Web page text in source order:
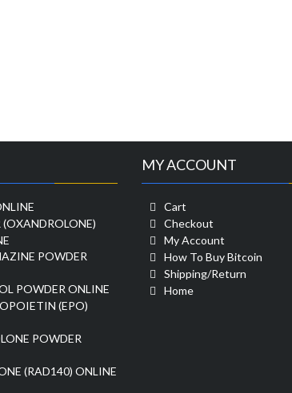
POWDER
POWDER ONLINE
(EPO)
POWDER
(RAD140) ONLINE
MY ACCOUNT
Cart
Checkout
My Account
How To Buy Bitcoin
Shipping/Return
Home